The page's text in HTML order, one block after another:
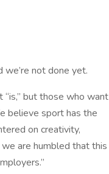
not done yet.
but those who want
believe sport has the
on creativity,
are humbled that this